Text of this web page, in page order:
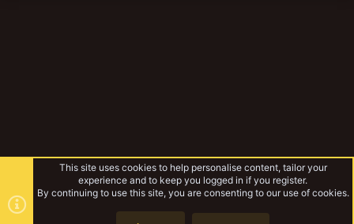
This site uses cookies to help personalise content, tailor your
experience and to keep you logged in if you register.
By continuing to use this site, you are consenting to our use of cookies.